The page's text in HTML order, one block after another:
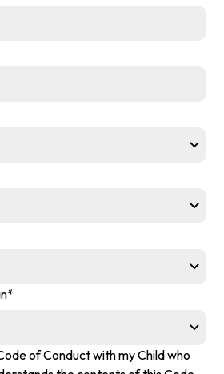
of Conduct with my Child who